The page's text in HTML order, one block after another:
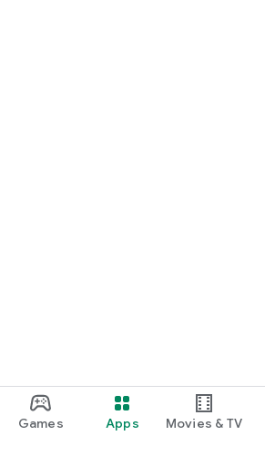
Games Apps Movies & TV